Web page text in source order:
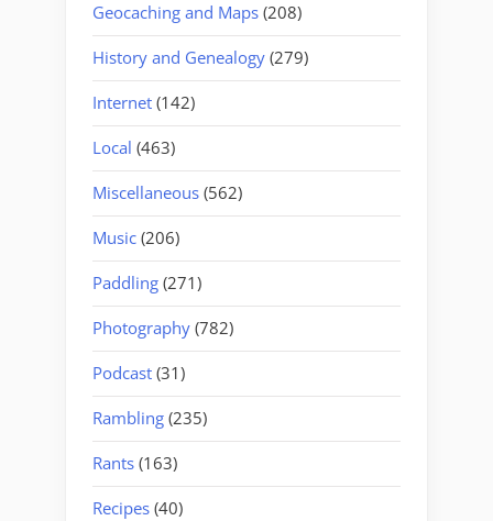
Geocaching and Maps (208)
History and Genealogy (279)
Internet (142)
Local (463)
Miscellaneous (562)
Music (206)
Paddling (271)
Photography (782)
Podcast (31)
Rambling (235)
Rants (163)
Recipes (40)